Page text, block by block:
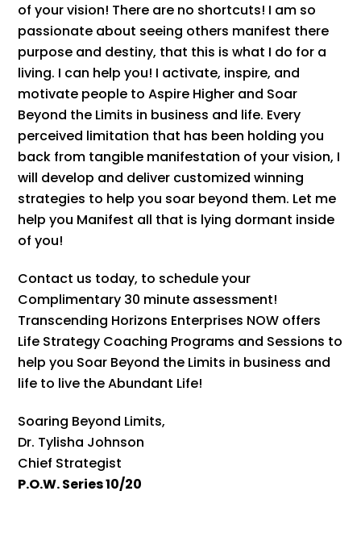
of your vision! There are no shortcuts! I am so
passionate about seeing others manifest there
purpose and destiny, that this is what I do for a
living. I can help you! I activate, inspire, and
motivate people to Aspire Higher and Soar
Beyond the Limits in business and life. Every
perceived limitation that has been holding you
back from tangible manifestation of your vision, I
will develop and deliver customized winning
strategies to help you soar beyond them. Let me
help you Manifest all that is lying dormant inside
of you!
Contact us today, to schedule your
Complimentary 30 minute assessment!
Transcending Horizons Enterprises NOW offers
Life Strategy Coaching Programs and Sessions to
help you Soar Beyond the Limits in business and
life to live the Abundant Life!
Soaring Beyond Limits,
Dr. Tylisha Johnson
Chief Strategist
P.O.W. Series 10/20